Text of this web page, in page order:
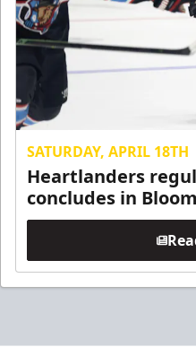
SATURDAY, APRIL 18TH
Heartlanders
concludes in